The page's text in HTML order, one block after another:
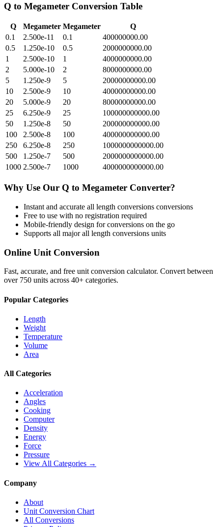
Q to Megameter Conversion Table
Q Megameter Megameter
Q
0.1
2.500e-11 0.1
400000000.00
0.5
1.250e-10 0.5
2000000000.00
1
2.500e-10 1
4000000000.00
2
5.000e-10 2
8000000000.00
5
1.250e-9 5
20000000000.00
10
2.500e-9 10
40000000000.00
20
5.000e-9 20
80000000000.00
25
6.250e-9 25
100000000000.00
50
1.250e-8 50
200000000000.00
100
2.500e-8 100
400000000000.00
250
6.250e-8 250
1000000000000.00
500
1.250e-7 500
2000000000000.00
1000 2.500e-7 1000 4000000000000.00
Why Use Our Q to Megameter Converter?
Instant and accurate all length conversions conversions
Free to use with no registration required
Mobile-friendly design for conversions on the go
Supports all majorall length conversions units
Online Unit Conversion
Fast, accurate, and free unit conversion calculator. Convert between
over 750 units across 40+ categories.
Popular Categories
Length
Weight
Temperature
Volume
Area
All Categories
Acceleration
Angles
Cooking
Computer
Density
Energy
Force
Pressure
View All Categories →
Company
About
Unit Conversion Chart
All Conversions